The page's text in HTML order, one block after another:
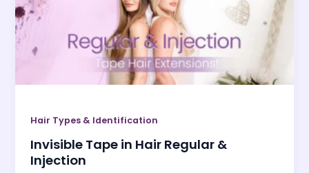
Hair Types & Identification
Invisible Tape in Hair Regular &
Injection